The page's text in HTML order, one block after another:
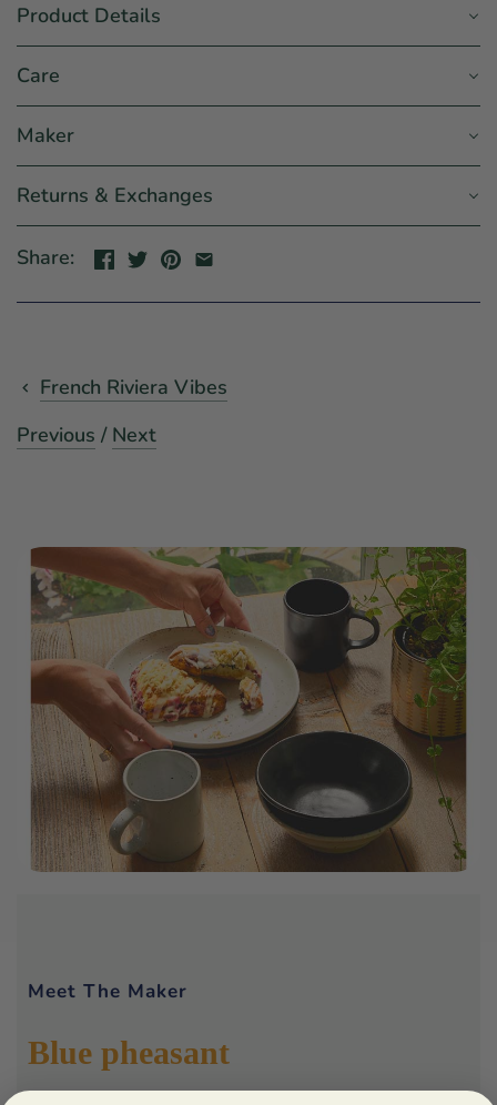
Product Details
Care
Maker
Returns & Exchanges
Share:
French Riviera Vibes
Previous / Next
Meet The Maker
Blue pheasant